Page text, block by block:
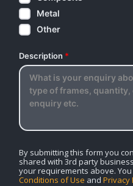
Metal
Other
Description *
By submitting this form you
shared with 3rd party
your requirements above.
Conditions of Use and Privacy